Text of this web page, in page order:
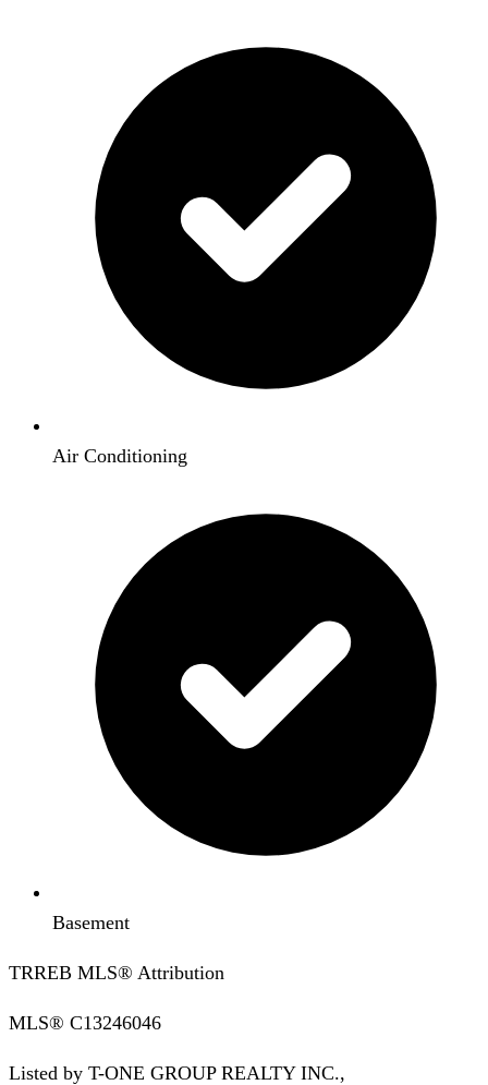
Air Conditioning
Basement
TRREB MLS® Attribution
MLS® C13246046
Listed by T-ONE GROUP REALTY INC.,